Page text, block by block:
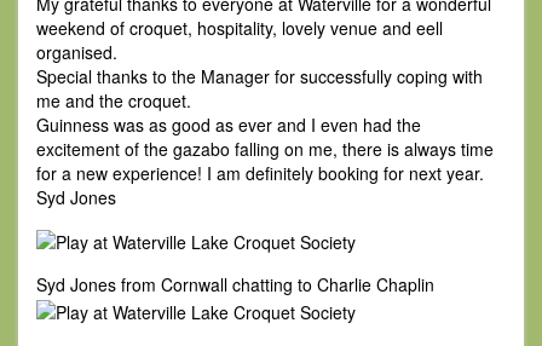
weekend of croquet, hospitality, lovely venue and eell
organised.
Special thanks to the Manager for successfully coping with
me and the croquet.
Guinness was as good as ever and I even had the
excitement of the gazabo falling on me, there is always time
for a new experience! I am definitely booking for next year.
Syd Jones
Syd Jones from Cornwall chatting to Charlie Chaplin